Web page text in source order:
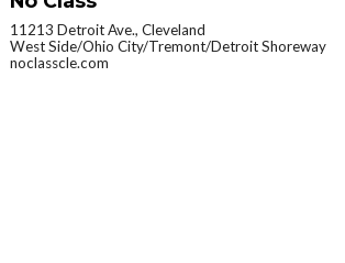
11213 Detroit Ave., Cleveland
West Side/Ohio City/Tremont/Detroit Shoreway
noclasscle.com